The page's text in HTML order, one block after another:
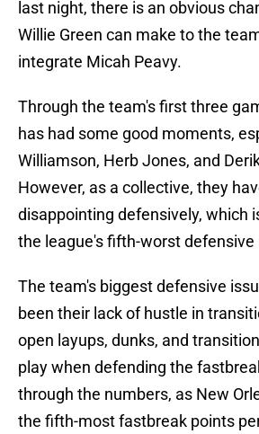
last night, there is an obvious
Willie Green can make to the
integrate Micah Peavy.
Through the team's first three
has had some good moments,
Williamson, Herb Jones, and
However, as a collective, they
disappointing defensively, which
the league's fifth-worst defensive
The team's biggest defensive
been their lack of hustle in
open layups, dunks, and
play when defending the
through the numbers, as New
the fifth-most fastbreak points